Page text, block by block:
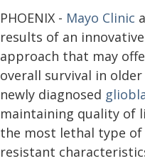
PHOENIX - Mayo Clinic
results of an
approach that may
overall survival in
newly diagnosed
maintaining quality of
the most lethal type
resistant